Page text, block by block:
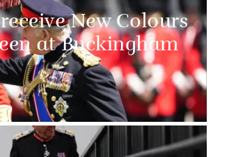
New Colours
at Buckingham